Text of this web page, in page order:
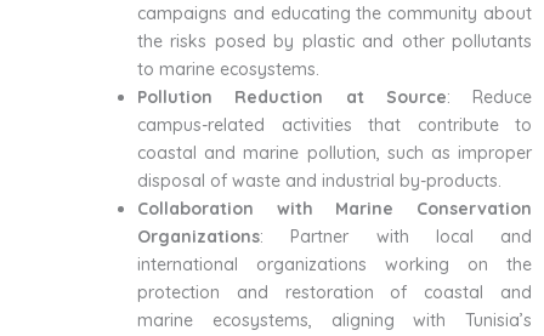
campaigns and educating the community about
the risks posed by plastic and other pollutants
to marine ecosystems.
Pollution Reduction at Source: Reduce
campus-related activities that contribute to
coastal and marine pollution, such as improper
disposal of waste and industrial by-products.
Collaboration with Marine Conservation
Organizations: Partner with local and
international organizations working on the
protection and restoration of coastal and
marine ecosystems, aligning with Tunisia’s